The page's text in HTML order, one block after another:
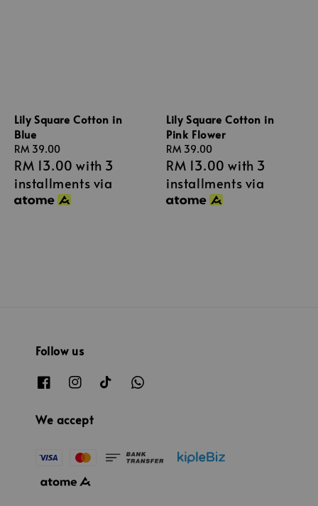
Lily Square Cotton in
Blue
Regular
price
RM 39.00
RM 13.00 with 3
installments via
Lily Square Cotton in
Pink Flower
Regular
price
RM 39.00
RM 13.00 with 3
installments via
Follow us
We accept